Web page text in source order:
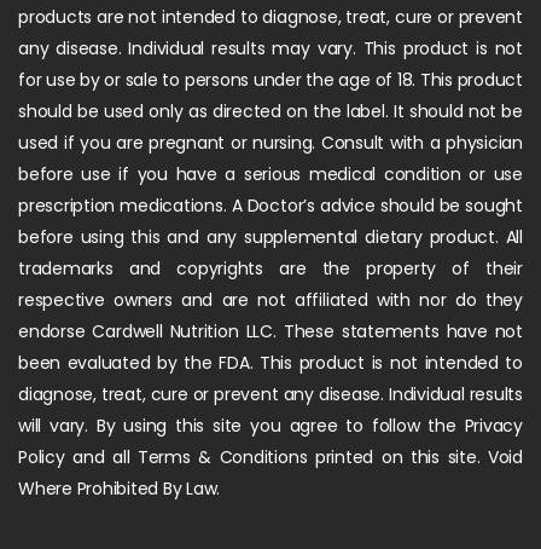
products are not intended to diagnose, treat, cure or prevent
any disease. Individual results may vary. This product is not
for use by or sale to persons under the age of 18. This product
should be used only as directed on the label. It should not be
used if you are pregnant or nursing. Consult with a physician
before use if you have a serious medical condition or use
prescription medications. A Doctor’s advice should be sought
before using this and any supplemental dietary product. All
trademarks and copyrights are the property of their
respective owners and are not affiliated with nor do they
endorse Cardwell Nutrition LLC. These statements have not
been evaluated by the FDA. This product is not intended to
diagnose, treat, cure or prevent any disease. Individual results
will vary. By using this site you agree to follow the Privacy
Policy and all Terms & Conditions printed on this site. Void
Where Prohibited By Law.